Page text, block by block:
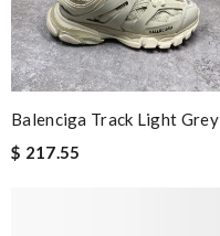
Balenciga Track Light Grey
$ 217.55